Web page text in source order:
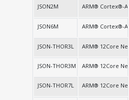
JSON2M ARM® Cortex®-
JSON6M ARM® Cortex®-
JSON-THOR3L ARM® 12Core
JSON-THOR3M ARM® 12Core
JSON-THOR7L ARM® 12Core